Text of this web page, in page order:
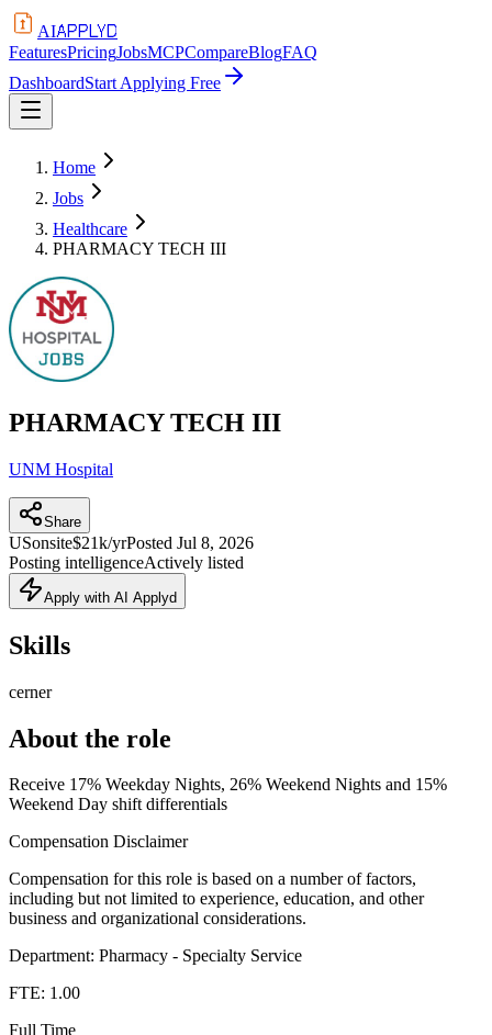
AIAPPLYD
FeaturesPricingJobsMCPCompareBlogFAQ
DashboardStart Applying Free
Home
Jobs
Healthcare
PHARMACY TECH III
PHARMACY TECH III
UNM Hospital
Share
USonsite$21k/yrPosted Jul 8, 2026
Posting intelligenceActively listed
Apply with AI Applyd
Skills
cerner
About the role
Receive 17% Weekday Nights, 26% Weekend Nights and 15%
Weekend Day shift differentials
Compensation Disclaimer
Compensation for this role is based on a number of factors,
including but not limited to experience, education, and other
business and organizational considerations.
Department: Pharmacy - Specialty Service
FTE: 1.00
Full Time